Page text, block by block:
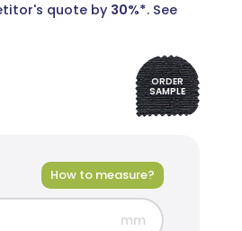
quote by 30%*. See
ORDER
SAMPLE
How to measure?
mm